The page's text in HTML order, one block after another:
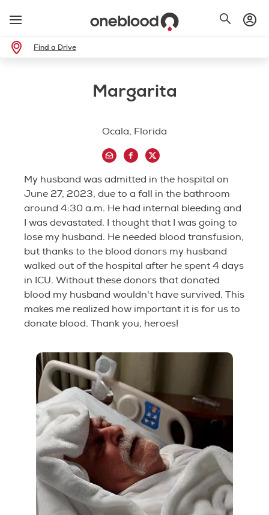
Find a Drive
Margarita
Ocala, Florida
My husband was admitted in the hospital on
June 27, 2023, due to a fall in the bathroom
around 4:30 a.m. He had internal bleeding and
I was devastated. I thought that I was going to
lose my husband. He needed blood transfusion,
but thanks to the blood donors my husband
walked out of the hospital after he spent 4 days
in ICU. Without these donors that donated
blood my husband wouldn't have survived. This
makes me realized how important it is for us to
donate blood. Thank you, heroes!